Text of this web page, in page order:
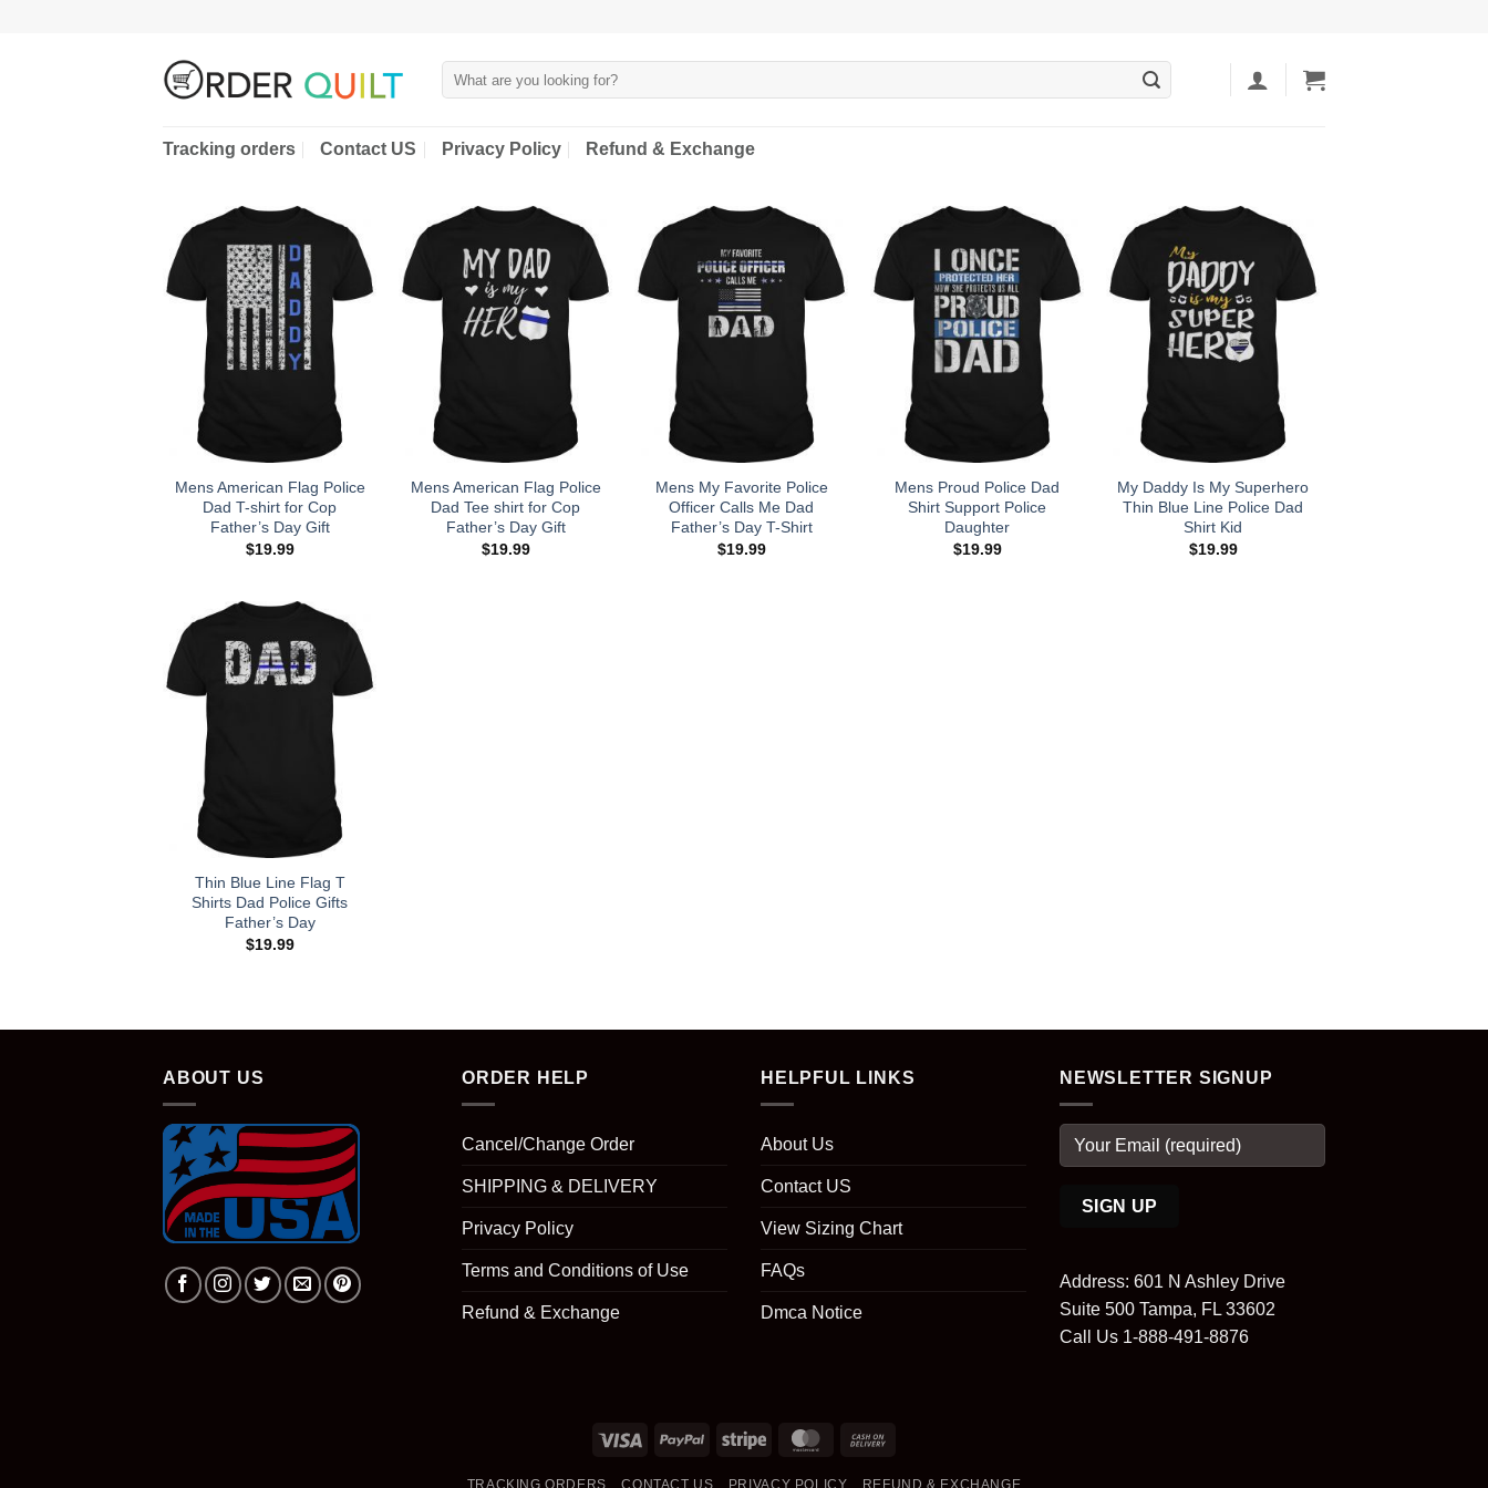
Tracking orders Contact US Privacy Policy Refund & Exchange
Mens American Flag Police
Dad T-shirt for Cop
Father’s Day Gift
$19.99
Mens American Flag Police
Dad Tee shirt for Cop
Father’s Day Gift
$19.99
Mens My Favorite Police
Officer Calls Me Dad
Father’s Day T-Shirt
$19.99
Mens Proud Police Dad
Shirt Support Police
Daughter
$19.99
My Daddy Is My Superhero
Thin Blue Line Police Dad
Shirt Kid
$19.99
Thin Blue Line Flag T
Shirts Dad Police Gifts
Father’s Day
$19.99
ABOUT US ORDER HELP
Cancel/Change Order
SHIPPING & DELIVERY
Privacy Policy
Terms and Conditions of Use
Refund & Exchange
HELPFUL LINKS
About Us
Contact US
View Sizing Chart
FAQs
Dmca Notice
NEWSLETTER SIGNUP
Address: 601 N Ashley Drive
Suite 500 Tampa, FL 33602
Call Us 1-888-491-8876
Visa PayPal Stripe MasterCard
TRACKING ORDERS CONTACT US PRIVACY POLICY REFUND & EXCHANGE